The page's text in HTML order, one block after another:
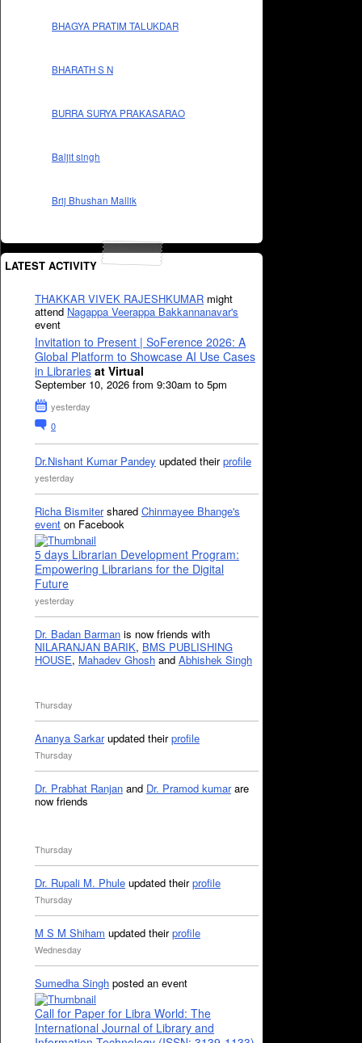
BHAGYA PRATIM TALUKDAR
BHARATH S N
BURRA SURYA PRAKASARAO
Baljit singh
Brij Bhushan Mallik
LATEST ACTIVITY
THAKKAR VIVEK RAJESHKUMAR might
attend Nagappa Veerappa Bakkannanavar's
event
Invitation to Present | SoFerence 2026: A
Global Platform to Showcase AI Use Cases
in Libraries at Virtual
September 10, 2026 from 9:30am to 5pm
yesterday
0
Dr.Nishant Kumar Pandey updated theirprofile
yesterday
Richa Bismitershared Chinmayee Bhange's
event on Facebook
5 days Librarian Development Program:
Empowering Librarians for the Digital
Future
yesterday
Dr. Badan Barman is now friends with
NILARANJAN BARIK, BMS PUBLISHING
HOUSE, Mahadev Ghosh and Abhishek Singh
Thursday
Ananya Sarkarupdated theirprofile
Thursday
Dr. Prabhat Ranjan and Dr. Pramod kumarare
now friends
Thursday
Dr. Rupali M. Phule updated theirprofile
Thursday
M S M Shiham updated theirprofile
Wednesday
Sumedha Singh posted an event
Call for Paper for Libra World: The
International Journal of Library and